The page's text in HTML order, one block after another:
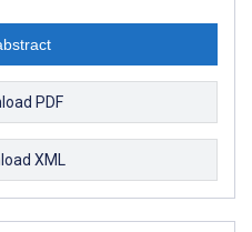
PDF
XML